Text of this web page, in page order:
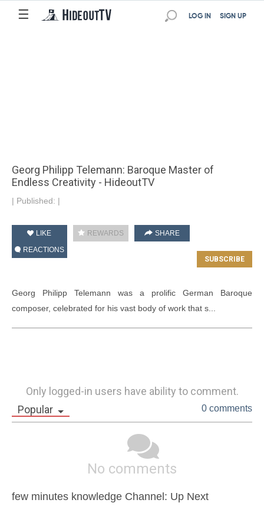
☰ SIGN UP
LOG IN
Georg Philipp Telemann: Baroque Master of
Endless Creativity - HideoutTV
| Published: |
LIKE REWARDS
SHARE
REACTIONS
Georg Philipp Telemann was a prolific German Baroque
composer, celebrated for his vast body of work that s...
Only logged-in users have ability to comment.
Popular
0 comments
No comments
few minutes knowledge Channel: Up Next